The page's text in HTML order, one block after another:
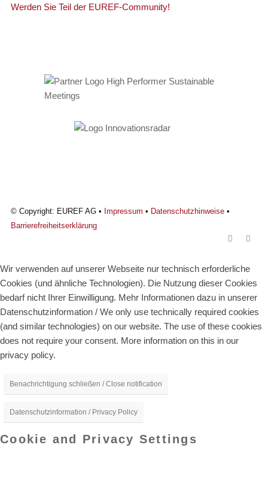
Werden Sie Teil der EUREF-Community!
© Copyright: EUREF AG • Impressum • Datenschutzhinweise•
Barrierefreiheitserklärung
Wir verwenden auf unserer Webseite nur technisch erforderliche
Cookies (und ähnliche Technologien). Die Nutzung dieser Cookies
bedarf nicht Ihrer Einwilligung. Mehr Informationen dazu in unserer
Datenschutzinformation / We only use technically required cookies
(and similar technologies) on our website. The use of these cookies
does not require your consent. More information on this in our
privacy policy.
Benachrichtigung schließen / Close notification
Datenschutzinformation / Privacy Policy
Cookie and Privacy Settings